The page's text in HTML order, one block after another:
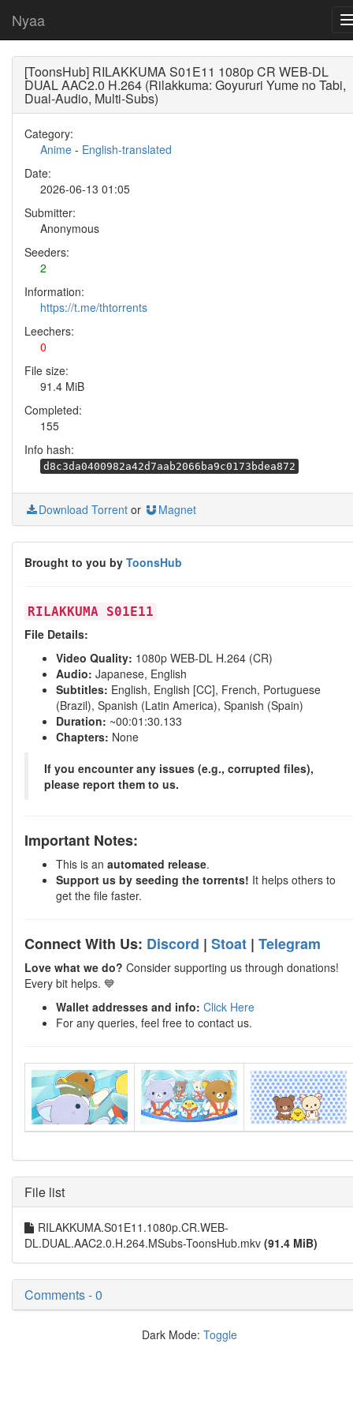
Nyaa
[ToonsHub] RILAKKUMA S01E11 1080p CR WEB-DL
DUAL AAC2.0 H.264 (Rilakkuma: Goyururi Yume no Tabi,
Dual-Audio, Multi-Subs)
Category:
Anime - English-translated
Date:
2026-06-13 01:05
Submitter:
Anonymous
Seeders:
2
Information:
https://t.me/thtorrents
Leechers:
0
File size:
91.4 MiB
Completed:
155
Info hash:
d8c3da0400982a42d7aab2066ba9c0173bdea872
Download Torrent or Magnet
Brought to you by ToonsHub
RILAKKUMA S01E11
File Details:
Video Quality: 1080p WEB-DL H.264 (CR)
Audio: Japanese, English
Subtitles: English, English [CC], French, Portuguese
(Brazil), Spanish (Latin America), Spanish (Spain)
Duration: ~00:01:30.133
Chapters: None
If you encounter any issues (e.g., corrupted files),
please report them to us.
Important Notes:
This is an automated release.
Support us by seeding the torrents! It helps others to
get the file faster.
Connect With Us: Discord | Stoat | Telegram
Love what we do? Consider supporting us through donations!
Every bit helps. 💙
Wallet addresses and info: Click Here
For any queries, feel free to contact us.
File list
RILAKKUMA.S01E11.1080p.CR.WEB-
DL.DUAL.AAC2.0.H.264.MSubs-ToonsHub.mkv (91.4 MiB)
Comments - 0
Dark Mode: Toggle